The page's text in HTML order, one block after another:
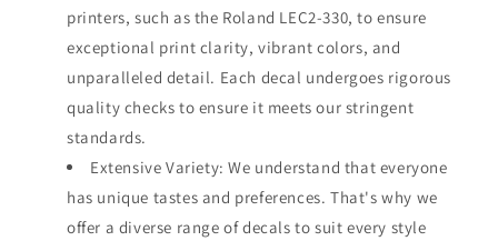
printers, such as the Roland LEC2-330, to ensure
exceptional print clarity, vibrant colors, and
unparalleled detail. Each decal undergoes rigorous
quality checks to ensure it meets our stringent
standards.
Extensive Variety: We understand that everyone
has unique tastes and preferences. That's why we
offer a diverse range of decals to suit every style